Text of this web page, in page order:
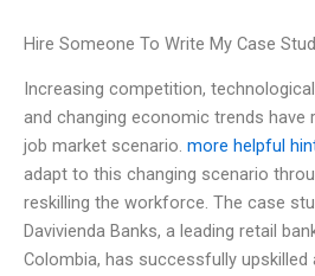
Hire Someone To Write My Case
Increasing competition,
and changing economic trends have
job market scenario. more helpful
adapt to this changing scenario
reskilling the workforce. The case
Davivienda Banks, a leading retail
Colombia, has successfully upskilled